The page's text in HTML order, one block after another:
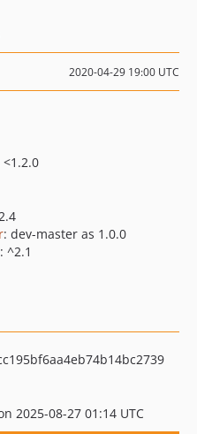
2020-04-29 19:00 UTC
<1.2.0
: dev-master as 1.0.0
: ^2.1
2025-08-27 01:14 UTC